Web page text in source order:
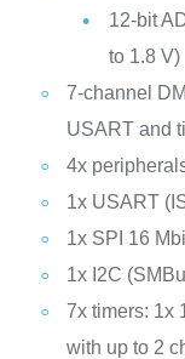
12-bit
to 1.8 V)
7-channel
USART and
4x
1x USART
1x SPI 16
1x I2C
7x timers: 1x
with up to 2